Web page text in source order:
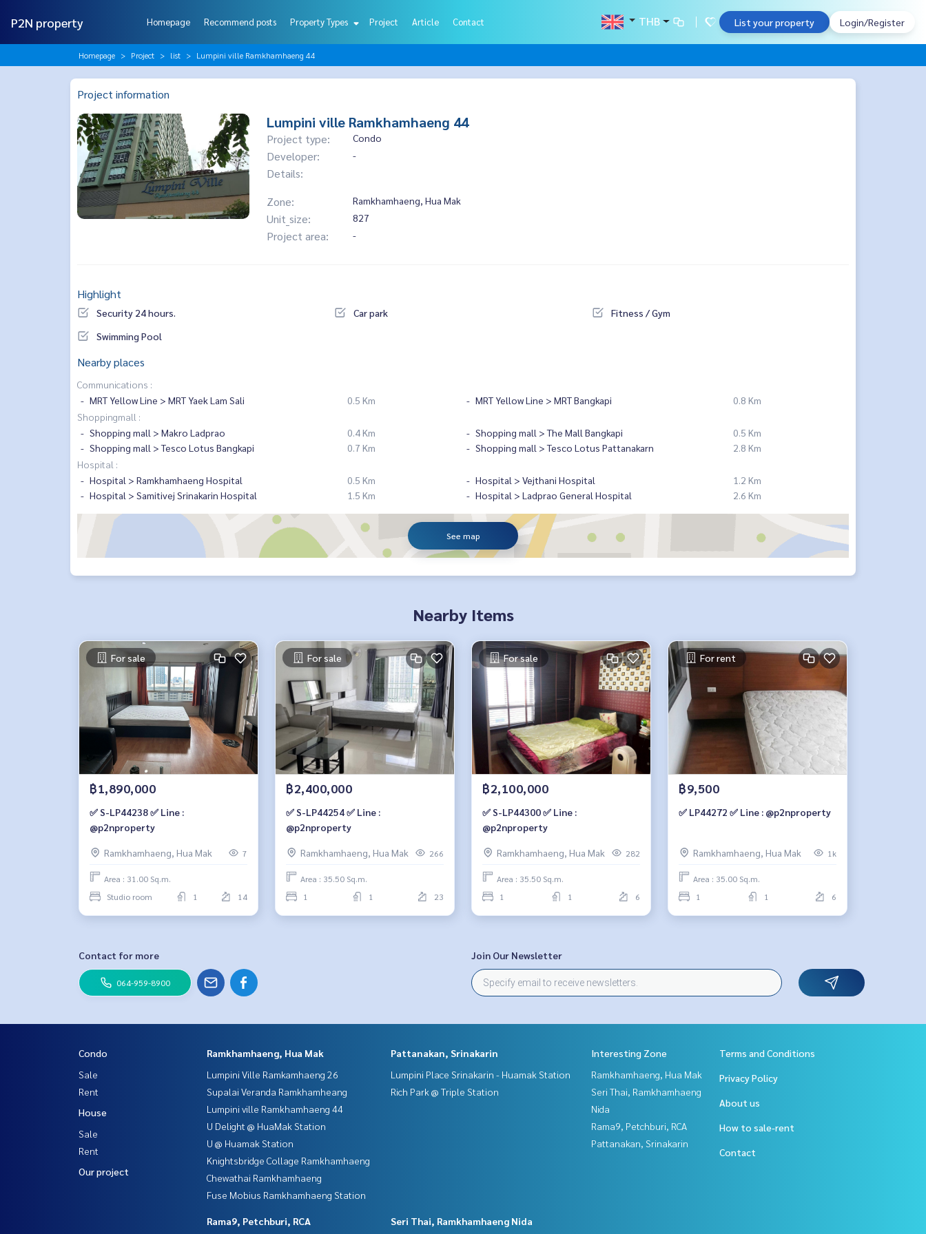
P2N property Homepage Recommend posts Property Types Project Article Contact THB List your property Login/Register
Homepage Project list Lumpini ville Ramkhamhaeng 44
Project information
Lumpini ville Ramkhamhaeng 44
Project type: Condo
Developer: -
Details:
Zone:
Ramkhamhaeng, Hua Mak
Unit_size: 827
Project area: -
Highlight
Security 24 hours. Car park
Fitness / Gym
Swimming Pool
Nearby places
Communications :
MRT Yellow Line > MRT Yaek Lam Sali
0.5 Km MRT Yellow Line > MRT Bangkapi
0.8 Km
Shoppingmall :
Shopping mall > Makro Ladprao
0.4 Km Shopping mall > The Mall Bangkapi
0.5 Km
Shopping mall > Tesco Lotus Bangkapi
0.7 Km Shopping mall > Tesco Lotus Pattanakarn
2.8 Km
Hospital :
Hospital > Ramkhamhaeng Hospital
0.5 Km Hospital > Vejthani Hospital
1.2 Km
Hospital > Samitivej Srinakarin Hospital
1.5 Km Hospital > Ladprao General Hospital 2.6 Km
See map
Nearby Items
For sale
฿1,890,000
✅ S-LP44238 ✅ Line :
@p2nproperty
Ramkhamhaeng, Hua Mak 7
Area : 31.00 Sq.m.
Studio room
1 14
For sale
฿2,400,000
✅ S-LP44254 ✅ Line :
@p2nproperty
Ramkhamhaeng, Hua Mak 266
Area : 35.50 Sq.m.
1
1 23
For sale
฿2,100,000
✅ S-LP44300 ✅ Line :
@p2nproperty
Ramkhamhaeng, Hua Mak 282
Area : 35.50 Sq.m.
1
1 6
For rent
฿9,500
✅ LP44272 ✅ Line : @p2nproperty
Ramkhamhaeng, Hua Mak 1k
Area : 35.00 Sq.m.
1
1 6
Contact for more
064-959-8900
Join Our Newsletter
Condo
Sale
Rent
House
Sale
Rent
Our project
Ramkhamhaeng, Hua Mak
Lumpini Ville Ramkamhaeng 26
Supalai Veranda Ramkhamheang
Lumpini ville Ramkhamhaeng 44
U Delight @ HuaMak Station
U @ Huamak Station
Knightsbridge Collage Ramkhamhaeng
Chewathai Ramkhamhaeng
Fuse Mobius Ramkhamhaeng Station
Pattanakan, Srinakarin
Lumpini Place Srinakarin - Huamak Station
Rich Park @ Triple Station
Rama9, Petchburi, RCA Seri Thai, Ramkhamhaeng Nida
Interesting Zone
Ramkhamhaeng, Hua Mak
Seri Thai, Ramkhamhaeng
Nida
Rama9, Petchburi, RCA
Pattanakan, Srinakarin
Terms and Conditions
Privacy Policy
About us
How to sale-rent
Contact